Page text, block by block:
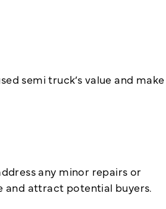
semi truck’s value and make
any minor repairs or
and attract potential buyers.